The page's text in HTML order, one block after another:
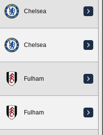
Chelsea
Chelsea
Fulham
Fulham